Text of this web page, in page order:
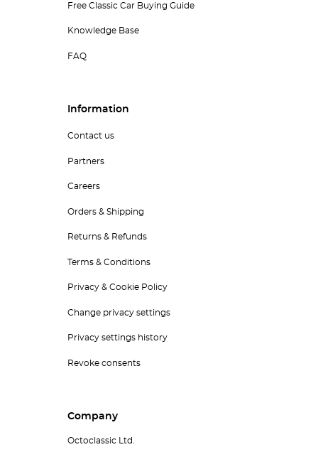
Free Classic Car Buying Guide
Knowledge Base
FAQ
Information
Contact us
Partners
Careers
Orders & Shipping
Returns & Refunds
Terms & Conditions
Privacy & Cookie Policy
Change privacy settings
Privacy settings history
Revoke consents
Company
Octoclassic Ltd.